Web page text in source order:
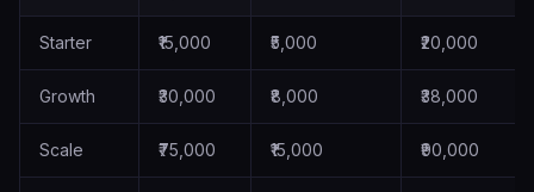
Starter ₹15,000 ₹5,000 ₹20,000
Growth ₹30,000 ₹8,000 ₹38,000
Scale ₹75,000 ₹15,000 ₹90,000